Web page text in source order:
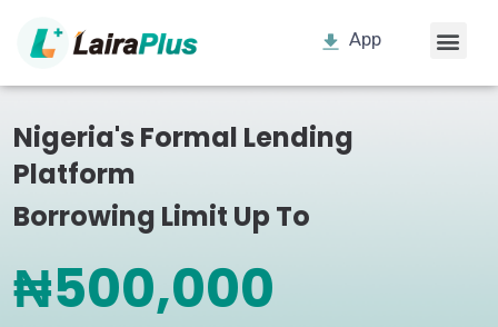
App
Nigeria's Formal Lending
Platform
Borrowing Limit Up To
₦500,000